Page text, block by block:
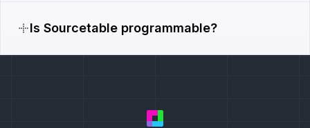
Is Sourcetable programmable?